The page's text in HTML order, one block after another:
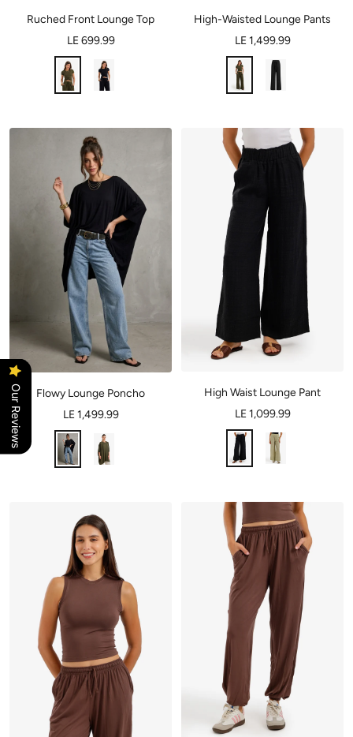
Ruched Front Lounge Top
LE 699.99
High-Waisted Lounge Pants
LE 1,499.99
Flowy Lounge Poncho
LE 1,499.99
High Waist Lounge Pant
LE 1,099.99
Our Reviews